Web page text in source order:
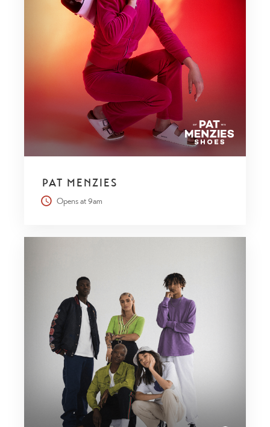
PAT MENZIES
Opens at 9am